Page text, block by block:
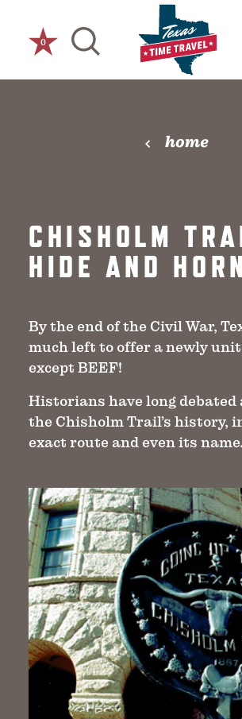
Skip to content
0
home
CHISHOLM
HIDE AND HORN
By the end of the Civil War,
much left to offer a newly
except BEEF!
Historians have long debated
the Chisholm Trail’s history,
exact route and even its name.